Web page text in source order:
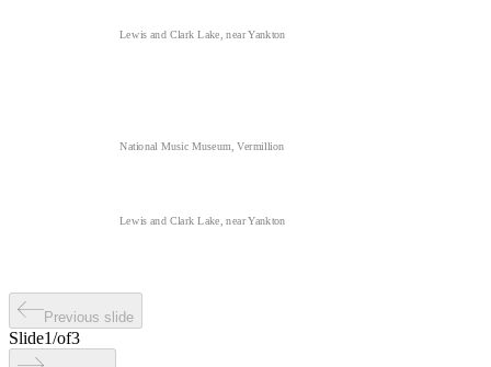
Lewis and Clark Lake, near Yankton
National Music Museum, Vermillion
Lewis and Clark Lake, near Yankton
Previous slide
Slide1/of3